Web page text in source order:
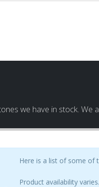
we have in stock. We
Here is a list of some of
Product availability